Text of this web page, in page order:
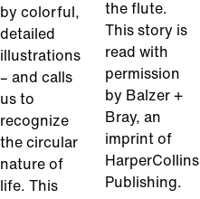
by colorful,
detailed
illustrations
– and calls
us to
recognize
the circular
nature of
life. This
the flute.
This story is
read with
permission
by Balzer +
Bray, an
imprint of
HarperCollins
Publishing.